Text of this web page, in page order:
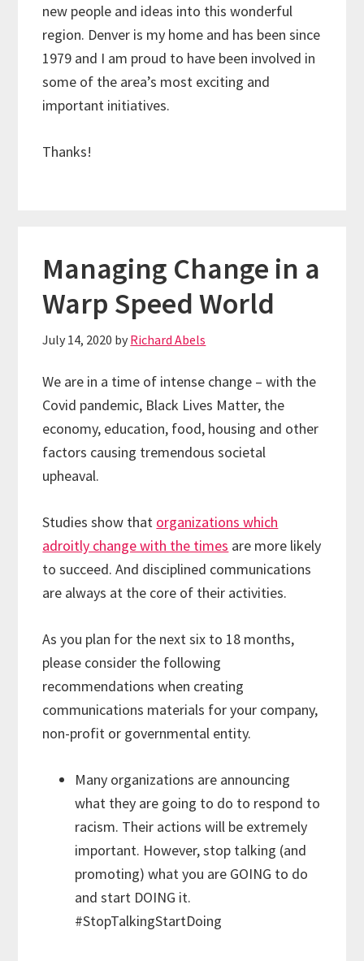
new people and ideas into this wonderful
region. Denver is my home and has been since
1979 and I am proud to have been involved in
some of the area’s most exciting and
important initiatives.
Thanks!
Managing Change in a
Warp Speed World
July 14, 2020 by Richard Abels
We are in a time of intense change – with the
Covid pandemic, Black Lives Matter, the
economy, education, food, housing and other
factors causing tremendous societal
upheaval.
Studies show that organizations which
adroitly change with the times are more likely
to succeed. And disciplined communications
are always at the core of their activities.
As you plan for the next six to 18 months,
please consider the following
recommendations when creating
communications materials for your company,
non-profit or governmental entity.
Many organizations are announcing
what they are going to do to respond to
racism. Their actions will be extremely
important. However, stop talking (and
promoting) what you are GOING to do
and start DOING it.
#StopTalkingStartDoing